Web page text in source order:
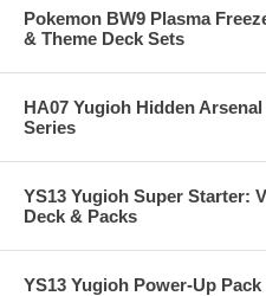
Pokemon BW9 Plasma
& Theme Deck Sets
HA07 Yugioh Hidden
Series
YS13 Yugioh Super Starter:
Deck & Packs
YS13 Yugioh Power-Up